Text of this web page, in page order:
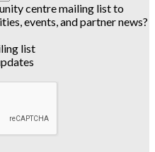
centre mailing list to
events, and partner news?
list